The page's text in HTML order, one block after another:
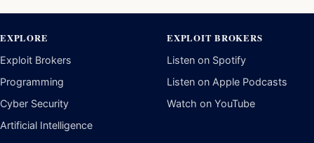
EXPLORE
Exploit Brokers
Programming
Cyber Security
Artificial Intelligence
EXPLOIT BROKERS
Listen on Spotify
Listen on Apple Podcasts
Watch on YouTube